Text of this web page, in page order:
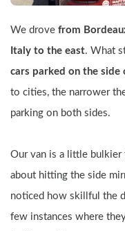
We drove from
Italy to the east
cars parked on the side
to cities, the narrower
parking on both sides.
Our van is a little bulkier
about hitting the side
noticed how skillful the
few instances where